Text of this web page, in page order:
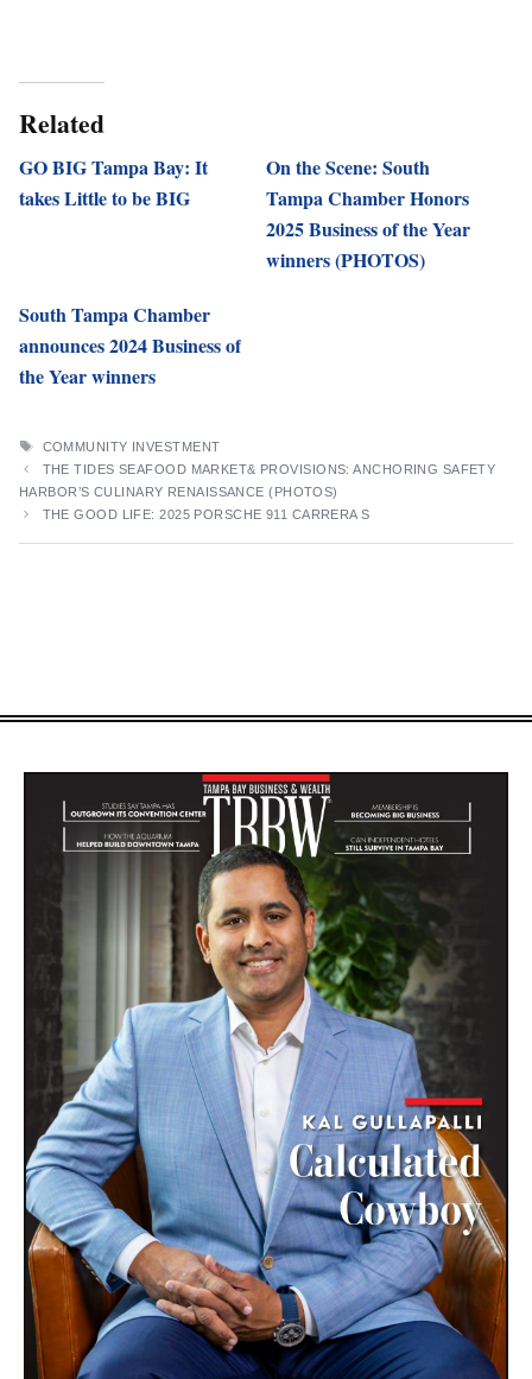
Related
GO BIG Tampa Bay: It
takes Little to be BIG
On the Scene: South
Tampa Chamber Honors
2025 Business of the Year
winners (PHOTOS)
South Tampa Chamber
announces 2024 Business of
the Year winners
TAGS
COMMUNITY INVESTMENT
THE TIDES SEAFOOD MARKET& PROVISIONS: ANCHORING SAFETY
HARBOR’S CULINARY RENAISSANCE (PHOTOS)
THE GOOD LIFE: 2025 PORSCHE 911 CARRERA S